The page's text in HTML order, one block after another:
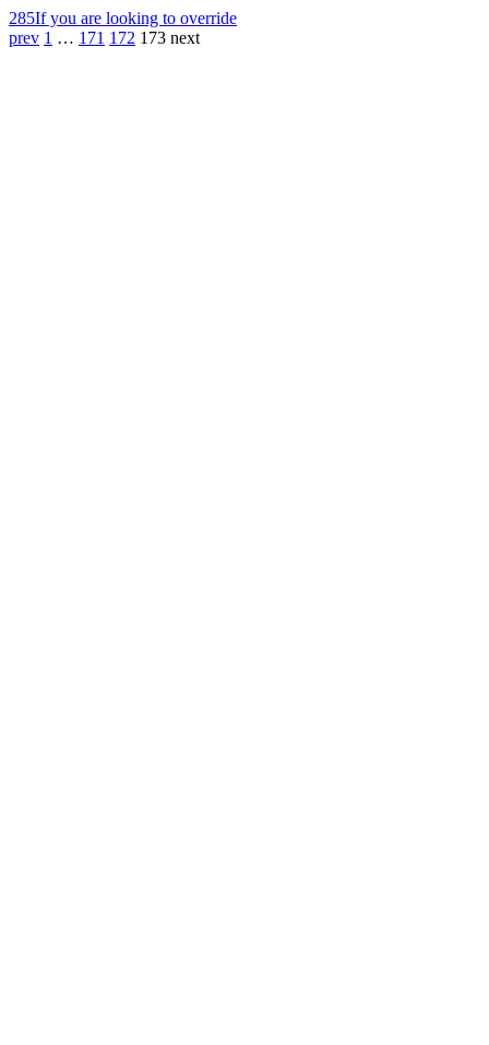
285If you are looking to override
prev 1 … 171 172 173 next